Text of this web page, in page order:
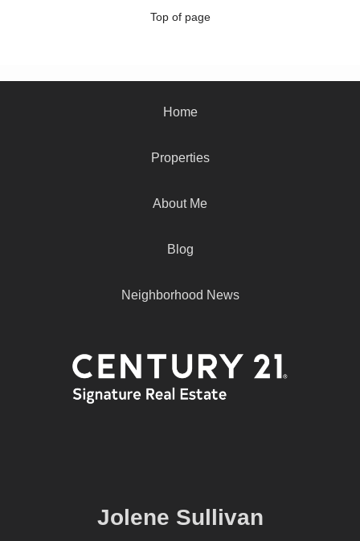
Top of page
Home
Properties
About Me
Blog
Neighborhood News
Jolene Sullivan